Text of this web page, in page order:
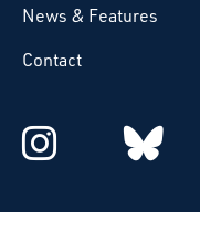
News & Features
Contact